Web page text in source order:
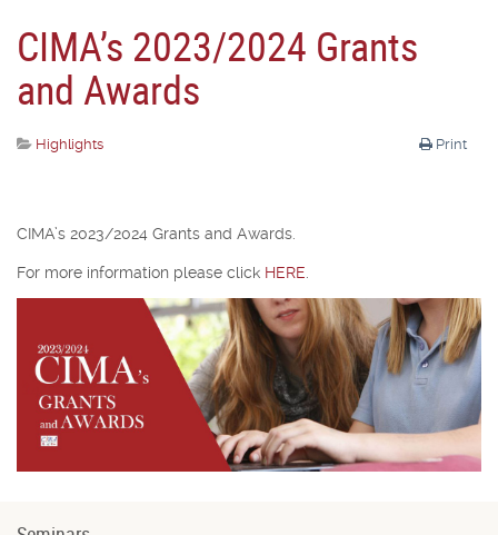
CIMA’s 2023/2024 Grants
and Awards
Print
Highlights
CIMA’s 2023/2024 Grants and Awards.
For more information please click HERE